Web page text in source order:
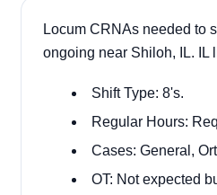
Locum CRNAs needed to
ongoing near Shiloh, IL. IL
Shift Type: 8's.
Regular Hours:
Cases: General,
OT: Not expected